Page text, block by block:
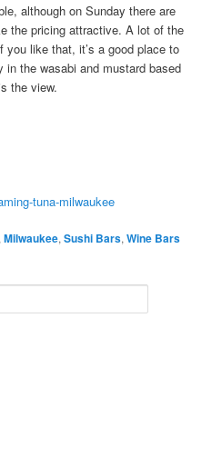
although on Sunday there are
the pricing attractive. A lot of the
like that, it’s a good place to
the wasabi and mustard based
the view.
tuna-milwaukee
,Milwaukee,Sushi Bars,Wine Bars